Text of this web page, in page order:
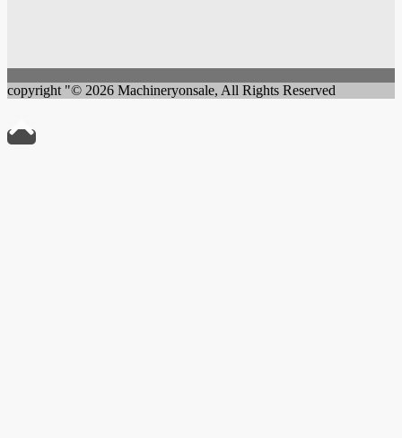
copyright "© 2026 Machineryonsale, All Rights Reserved